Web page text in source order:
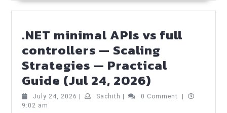
&
Fixes
—
Practical
Guide
(Jul
.NET minimal APIs vs full
controllers — Scaling
Strategies — Practical
Guide (Jul 24, 2026)
minimal
July 24, 2026 July
| Sachith Sachith
| 0 Comment
|
9:02 am